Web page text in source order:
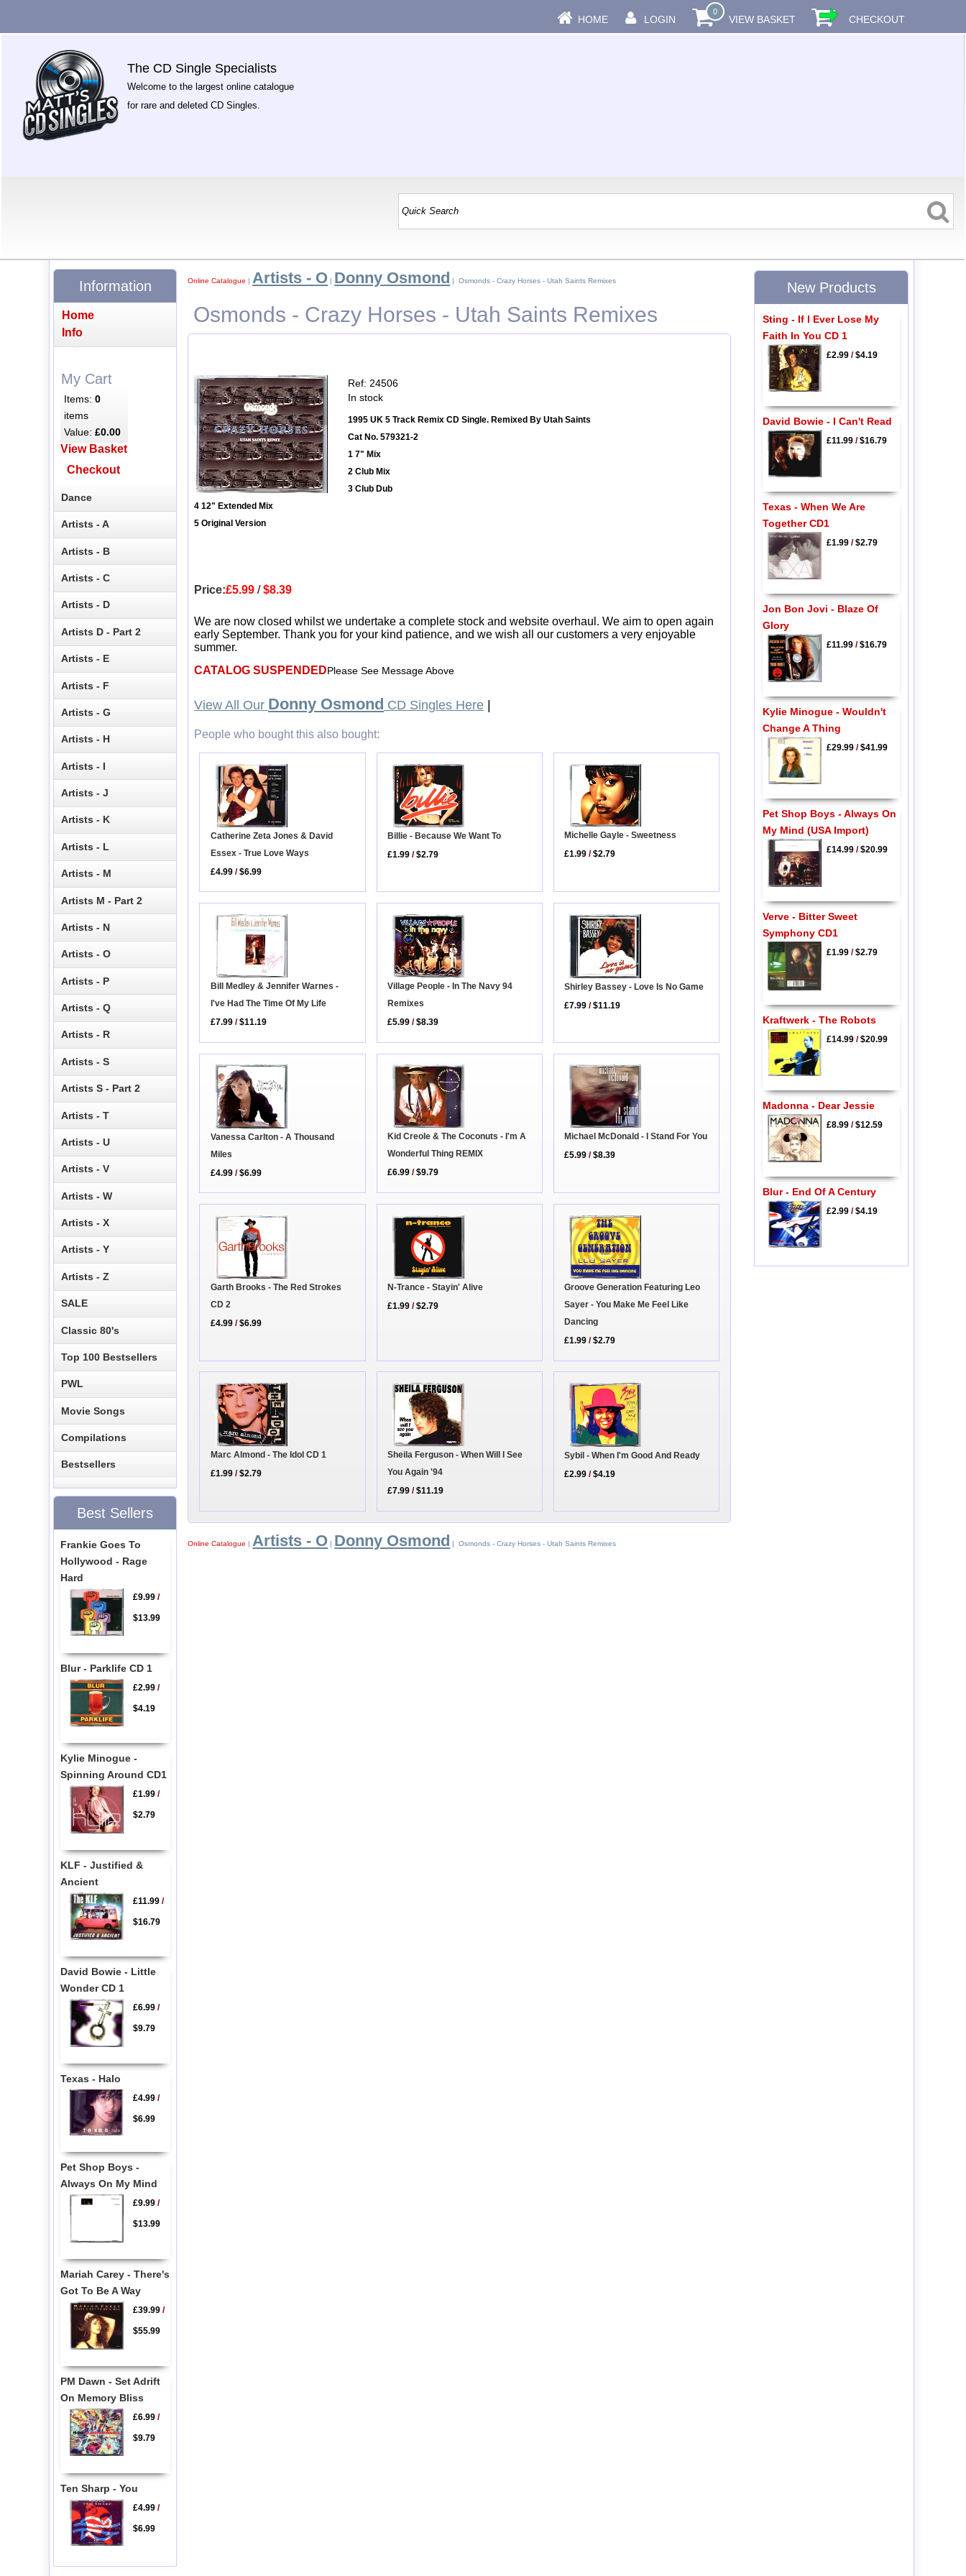
HOME LOGIN
0
VIEW BASKET CHECKOUT
The CD Single Specialists
Welcome to the largest online catalogue
for rare and deleted CD Singles.
Online Catalogue | Artists - O | Donny Osmond | Osmonds - Crazy Horses - Utah Saints Remixes
Osmonds - Crazy Horses - Utah Saints Remixes
Ref: 24506
In stock
1995 UK 5 Track Remix CD Single. Remixed By Utah Saints
Cat No. 579321-2
1 7" Mix
2 Club Mix
3 Club Dub
4 12" Extended Mix
5 Original Version
Price:£5.99 /$8.39
We are now closed whilst we undertake a complete stock and website overhaul. We aim to open again
early September. Thank you for your kind patience, and we wish all our customers a very enjoyable
summer.
CATALOG SUSPENDEDPlease See Message Above
View All Our Donny Osmond CD Singles Here
People who bought this also bought:
Catherine Zeta Jones & David
Essex - True Love Ways
£4.99 /$6.99
Billie - Because We Want To
£1.99 /$2.79
Michelle Gayle - Sweetness
£1.99 /$2.79
Bill Medley & Jennifer Warnes -
I've Had The Time Of My Life
£7.99 /$11.19
Village People - In The Navy 94
Remixes
£5.99 /$8.39
Shirley Bassey - Love Is No Game
£7.99 /$11.19
Vanessa Carlton - A Thousand
Miles
£4.99 /$6.99
Kid Creole & The Coconuts - I'm A
Wonderful Thing REMIX
£6.99 /$9.79
Michael McDonald - I Stand For You
£5.99 /$8.39
Garth Brooks - The Red Strokes
CD 2
£4.99 /$6.99
N-Trance - Stayin' Alive
£1.99 /$2.79
Groove Generation Featuring Leo
Sayer - You Make Me Feel Like
Dancing
£1.99 /$2.79
Marc Almond - The Idol CD 1
£1.99 /$2.79
Sheila Ferguson - When Will I See
You Again '94
£7.99 /$11.19
Sybil - When I'm Good And Ready
£2.99 /$4.19
Online Catalogue | Artists - O | Donny Osmond | Osmonds - Crazy Horses - Utah Saints Remixes
Information
Home
Info
My Cart
Items:0
items
Value:£0.00
View Basket
Checkout
Dance
Artists - A
Artists - B
Artists - C
Artists - D
Artists D - Part 2
Artists - E
Artists - F
Artists - G
Artists - H
Artists - I
Artists - J
Artists - K
Artists - L
Artists - M
Artists M - Part 2
Artists - N
Artists - O
Artists - P
Artists - Q
Artists - R
Artists - S
Artists S - Part 2
Artists - T
Artists - U
Artists - V
Artists - W
Artists - X
Artists - Y
Artists - Z
SALE
Classic 80's
Top 100 Bestsellers
PWL
Movie Songs
Compilations
Bestsellers
Best Sellers
Frankie Goes To
Hollywood - Rage
Hard
£9.99/
$13.99
Blur - Parklife CD 1
£2.99/
$4.19
Kylie Minogue -
Spinning Around CD1
£1.99/
$2.79
KLF - Justified &
Ancient
£11.99/
$16.79
David Bowie - Little
Wonder CD 1
£6.99/
$9.79
Texas - Halo
£4.99/
$6.99
Pet Shop Boys -
Always On My Mind
£9.99/
$13.99
Mariah Carey - There's
Got To Be A Way
£39.99/
$55.99
PM Dawn - Set Adrift
On Memory Bliss
£6.99/
$9.79
Ten Sharp - You
£4.99/
$6.99
New Products
Sting - If I Ever Lose My
Faith In You CD 1
£2.99/$4.19
David Bowie - I Can't Read
£11.99/$16.79
Texas - When We Are
Together CD1
£1.99/$2.79
Jon Bon Jovi - Blaze Of
Glory
£11.99/$16.79
Kylie Minogue - Wouldn't
Change A Thing
£29.99/$41.99
Pet Shop Boys - Always On
My Mind (USA Import)
£14.99/$20.99
Verve - Bitter Sweet
Symphony CD1
£1.99/$2.79
Kraftwerk - The Robots
£14.99/$20.99
Madonna - Dear Jessie
£8.99/$12.59
Blur - End Of A Century
£2.99/$4.19